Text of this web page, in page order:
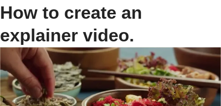
How to create an
explainer video.